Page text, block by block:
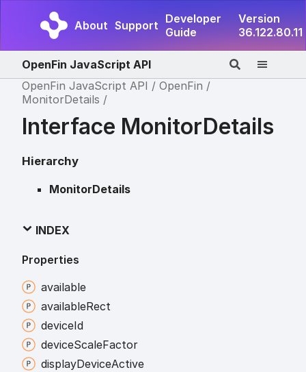
About Support Developer
Guide
Version
36.122.80.11
OpenFin JavaScript API
OpenFin JavaScript API
OpenFin
MonitorDetails
Interface MonitorDetails
Hierarchy
MonitorDetails
INDEX
Properties
available
availableRect
deviceId
deviceScaleFactor
displayDeviceActive